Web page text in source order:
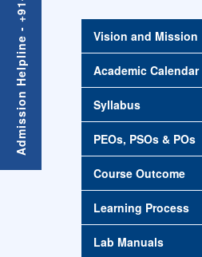
Vision and Mission
Academic Calendar
Syllabus
PEOs, PSOs & POs
Course Outcome
Learning Process
Lab Manuals